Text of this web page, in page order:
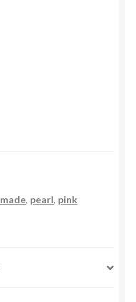
made, pearl, pink